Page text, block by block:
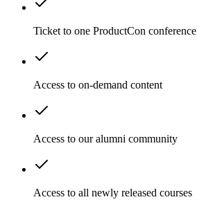
Ticket to one ProductCon conference
Access to on-demand content
Access to our alumni community
Access to all newly released courses